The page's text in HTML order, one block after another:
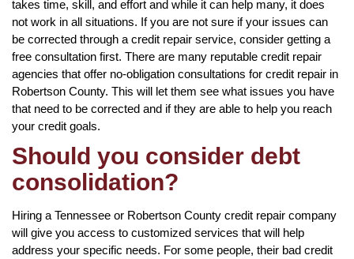
takes time, skill, and effort and while it can help many, it does
not work in all situations. If you are not sure if your issues can
be corrected through a credit repair service, consider getting a
free consultation first. There are many reputable credit repair
agencies that offer no-obligation consultations for credit repair in
Robertson County. This will let them see what issues you have
that need to be corrected and if they are able to help you reach
your credit goals.
Should you consider debt
consolidation?
Hiring a Tennessee or Robertson County credit repair company
will give you access to customized services that will help
address your specific needs. For some people, their bad credit